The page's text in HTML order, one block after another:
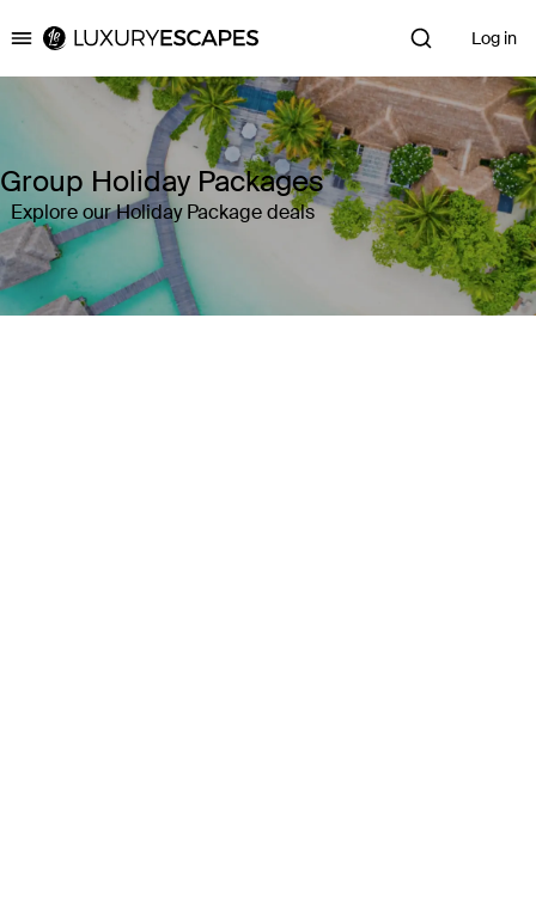
Luxury Escapes Log in
Group Holiday Packages
Explore our Holiday Package deals